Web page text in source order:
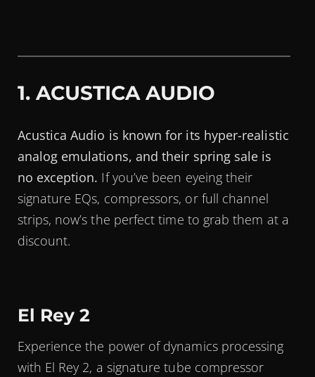
1. ACUSTICA AUDIO
Acustica Audio is known for its hyper-realistic
analog emulations, and their spring sale is
no exception. If you’ve been eyeing their
signature EQs, compressors, or full channel
strips, now’s the perfect time to grab them at a
discount.
El Rey 2
Experience the power of dynamics processing
with El Rey 2, a signature tube compressor